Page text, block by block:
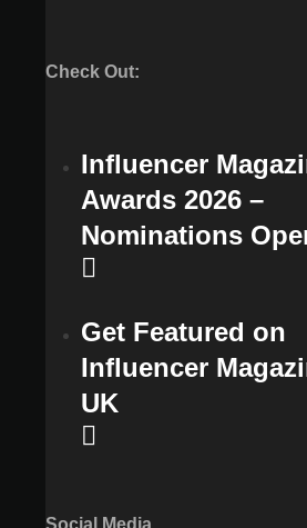
Check Out:
Influencer
Awards 2026 –
Nominations
Get Featured on
Influencer
UK
Social Media